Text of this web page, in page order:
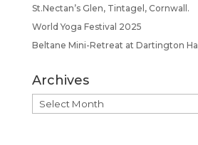
St.Nectan’s Glen, Tintagel, Cornwall.
World Yoga Festival 2025
Beltane Mini-Retreat at Dartington Hall
Archives
Archives